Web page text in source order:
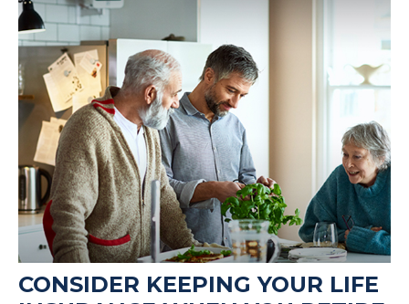
CONSIDER KEEPING YOUR LIFE